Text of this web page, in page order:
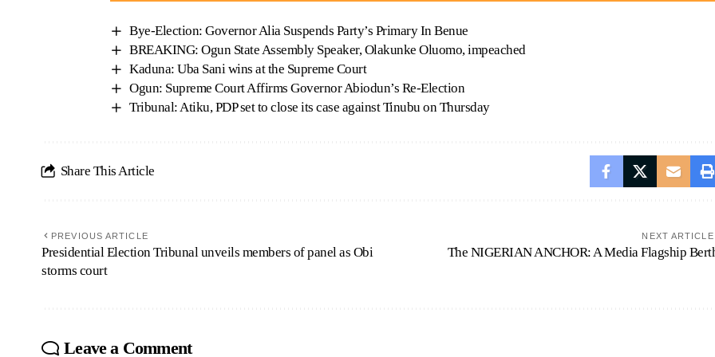
Bye-Election: Governor Alia Suspends Party’s Primary In Benue
BREAKING: Ogun State Assembly Speaker, Olakunke Oluomo, impeached
Kaduna: Uba Sani wins at the Supreme Court
Ogun: Supreme Court Affirms Governor Abiodun’s Re-Election
Tribunal: Atiku, PDP set to close its case against Tinubu on Thursday
Share This Article
PREVIOUS ARTICLE
Presidential Election Tribunal unveils members of panel as Obi
storms court
NEXT ARTICLE
The NIGERIAN ANCHOR: A Media Flagship
Leave a Comment